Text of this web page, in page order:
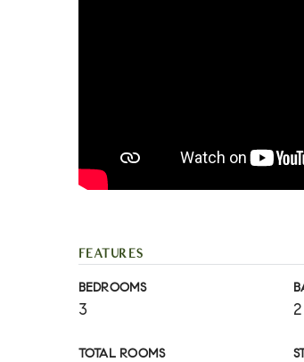
FEATURES
BEDROOMS
3 2
TOTAL ROOMS